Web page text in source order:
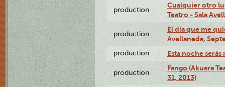
production
Cualquier otro
Teatro - Sala
production
El día que me
Avellaneda,
production Esta noche serás
production
Fango (Akuara
31, 2013)